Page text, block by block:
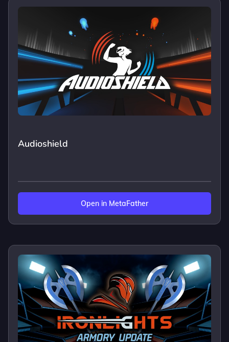
Audioshield
Open in MetaFather